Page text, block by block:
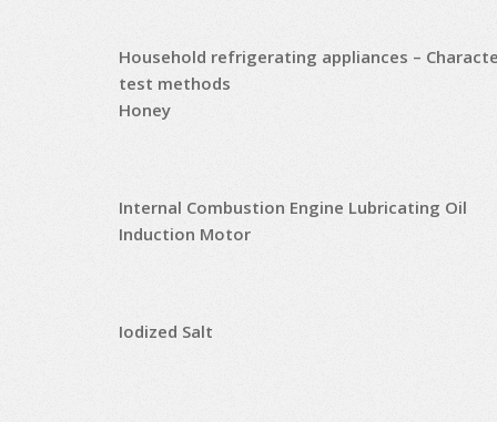
Household refrigerating appliances –
test methods
Honey
Internal Combustion Engine Lubricating Oil
Induction Motor
Iodized Salt